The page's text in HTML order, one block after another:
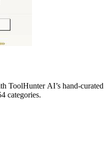
ToolHunter AI’s hand-curated
categories.